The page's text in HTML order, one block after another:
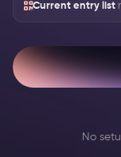
Current entry list
No